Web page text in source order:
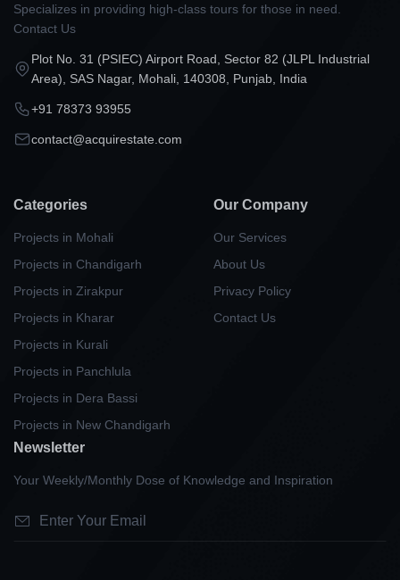
Specializes in providing high-class tours for those in need.
Contact Us
Plot No. 31 (PSIEC) Airport Road, Sector 82 (JLPL Industrial
Area), SAS Nagar, Mohali, 140308, Punjab, India
+91 78373 93955
contact@acquirestate.com
Categories
Projects in Mohali
Projects in Chandigarh
Projects in Zirakpur
Projects in Kharar
Projects in Kurali
Projects in Panchlula
Projects in Dera Bassi
Projects in New Chandigarh
Our Company
Our Services
About Us
Privacy Policy
Contact Us
Newsletter
Your Weekly/Monthly Dose of Knowledge and Inspiration